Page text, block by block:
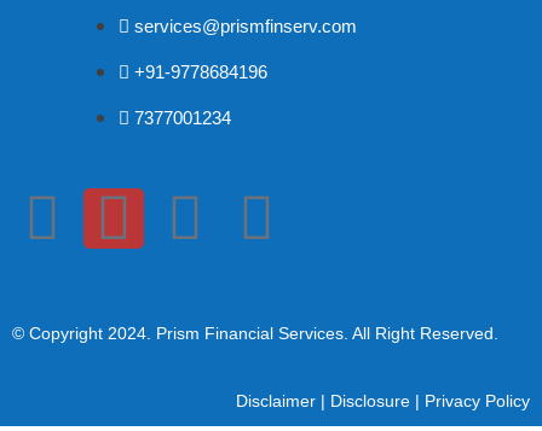
services@prismfinserv.com
+91-9778684196
7377001234
© Copyright 2024 . Prism Financial Services. All Right Reserved.
Disclaimer | Disclosure | Privacy Policy